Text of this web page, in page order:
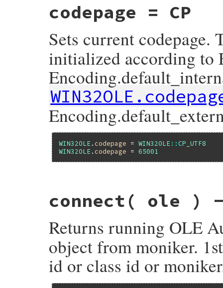
fole_s_get_code_page(VALUE self)
{
    return RB_INT2FIX(cWIN32OLE_cp);
codepage = CP
Sets current codepage.
initialized according to
WIN32OLE . codepage = WIN32OLE ::CP_UTF8
WIN32OLE . codepage = 65001
fole_s_set_code_page(VALUE self, VALUE
{
    UINT cp = RB_FIX2INT(vcp);
    /*
* Should this method return old
     */
    return Qnil;
}
connect( ole ) -→
Returns running OLE
object from moniker.
id or class id or